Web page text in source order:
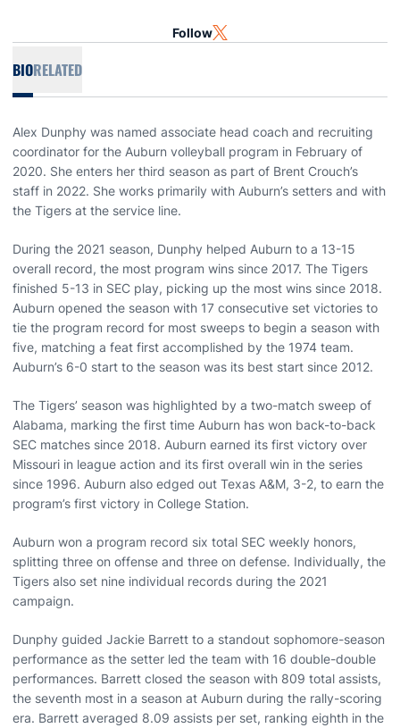
Follow TWITTER
OPENS IN A NEW WINDOW
BIORELATED
Alex Dunphy was named associate head coach and recruiting
coordinator for the Auburn volleyball program in February of
2020. She enters her third season as part of Brent Crouch’s
staff in 2022. She works primarily with Auburn’s setters and with
the Tigers at the service line.
During the 2021 season, Dunphy helped Auburn to a 13-15
overall record, the most program wins since 2017. The Tigers
finished 5-13 in SEC play, picking up the most wins since 2018.
Auburn opened the season with 17 consecutive set victories to
tie the program record for most sweeps to begin a season with
five, matching a feat first accomplished by the 1974 team.
Auburn’s 6-0 start to the season was its best start since 2012.
The Tigers’ season was highlighted by a two-match sweep of
Alabama, marking the first time Auburn has won back-to-back
SEC matches since 2018. Auburn earned its first victory over
Missouri in league action and its first overall win in the series
since 1996. Auburn also edged out Texas A&M, 3-2, to earn the
program’s first victory in College Station.
Auburn won a program record six total SEC weekly honors,
splitting three on offense and three on defense. Individually, the
Tigers also set nine individual records during the 2021
campaign.
Dunphy guided Jackie Barrett to a standout sophomore-season
performance as the setter led the team with 16 double-double
performances. Barrett closed the season with 809 total assists,
the seventh most in a season at Auburn during the rally-scoring
era. Barrett averaged 8.09 assists per set, ranking eighth in the